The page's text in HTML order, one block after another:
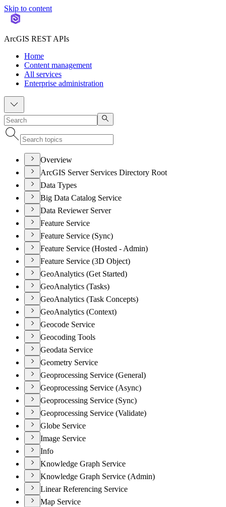
Skip to content
ArcGIS REST APIs
Home
Content management
All services
Enterprise administration
Overview
ArcGIS Server Services Directory Root
Data Types
Big Data Catalog Service
Data Reviewer Server
Feature Service
Feature Service (Sync)
Feature Service (Hosted - Admin)
Feature Service (3D Object)
GeoAnalytics (Get Started)
GeoAnalytics (Tasks)
GeoAnalytics (Task Concepts)
GeoAnalytics (Context)
Geocode Service
Geocoding Tools
Geodata Service
Geometry Service
Geoprocessing Service (General)
Geoprocessing Service (Async)
Geoprocessing Service (Sync)
Geoprocessing Service (Validate)
Globe Service
Image Service
Info
Knowledge Graph Service
Knowledge Graph Service (Admin)
Linear Referencing Service
Map Service